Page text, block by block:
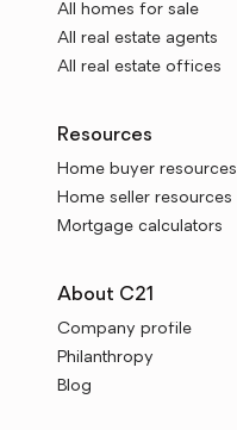
All homes for sale
All real estate agents
All real estate offices
Resources
Home buyer resources
Home seller resources
Mortgage calculators
About C21
Company profile
Philanthropy
Blog